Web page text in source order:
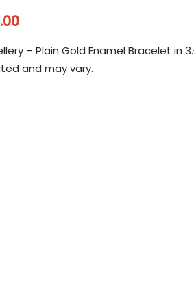
– Plain Gold Enamel Bracelet in
and may vary.